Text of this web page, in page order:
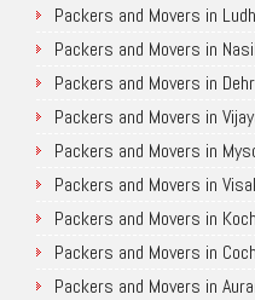
Packers and Movers in
Packers and Movers in
Packers and Movers in
Packers and Movers in
Packers and Movers in
Packers and Movers in
Packers and Movers in
Packers and Movers in
Packers and Movers in